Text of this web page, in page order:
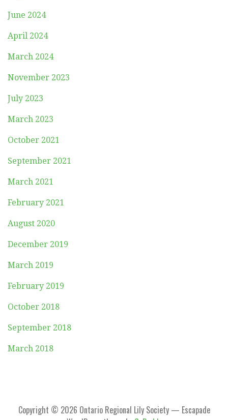
June 2024
April 2024
March 2024
November 2023
July 2023
March 2023
October 2021
September 2021
March 2021
February 2021
August 2020
December 2019
March 2019
February 2019
October 2018
September 2018
March 2018
Copyright © 2026 Ontario Regional Lily Society — Escapade